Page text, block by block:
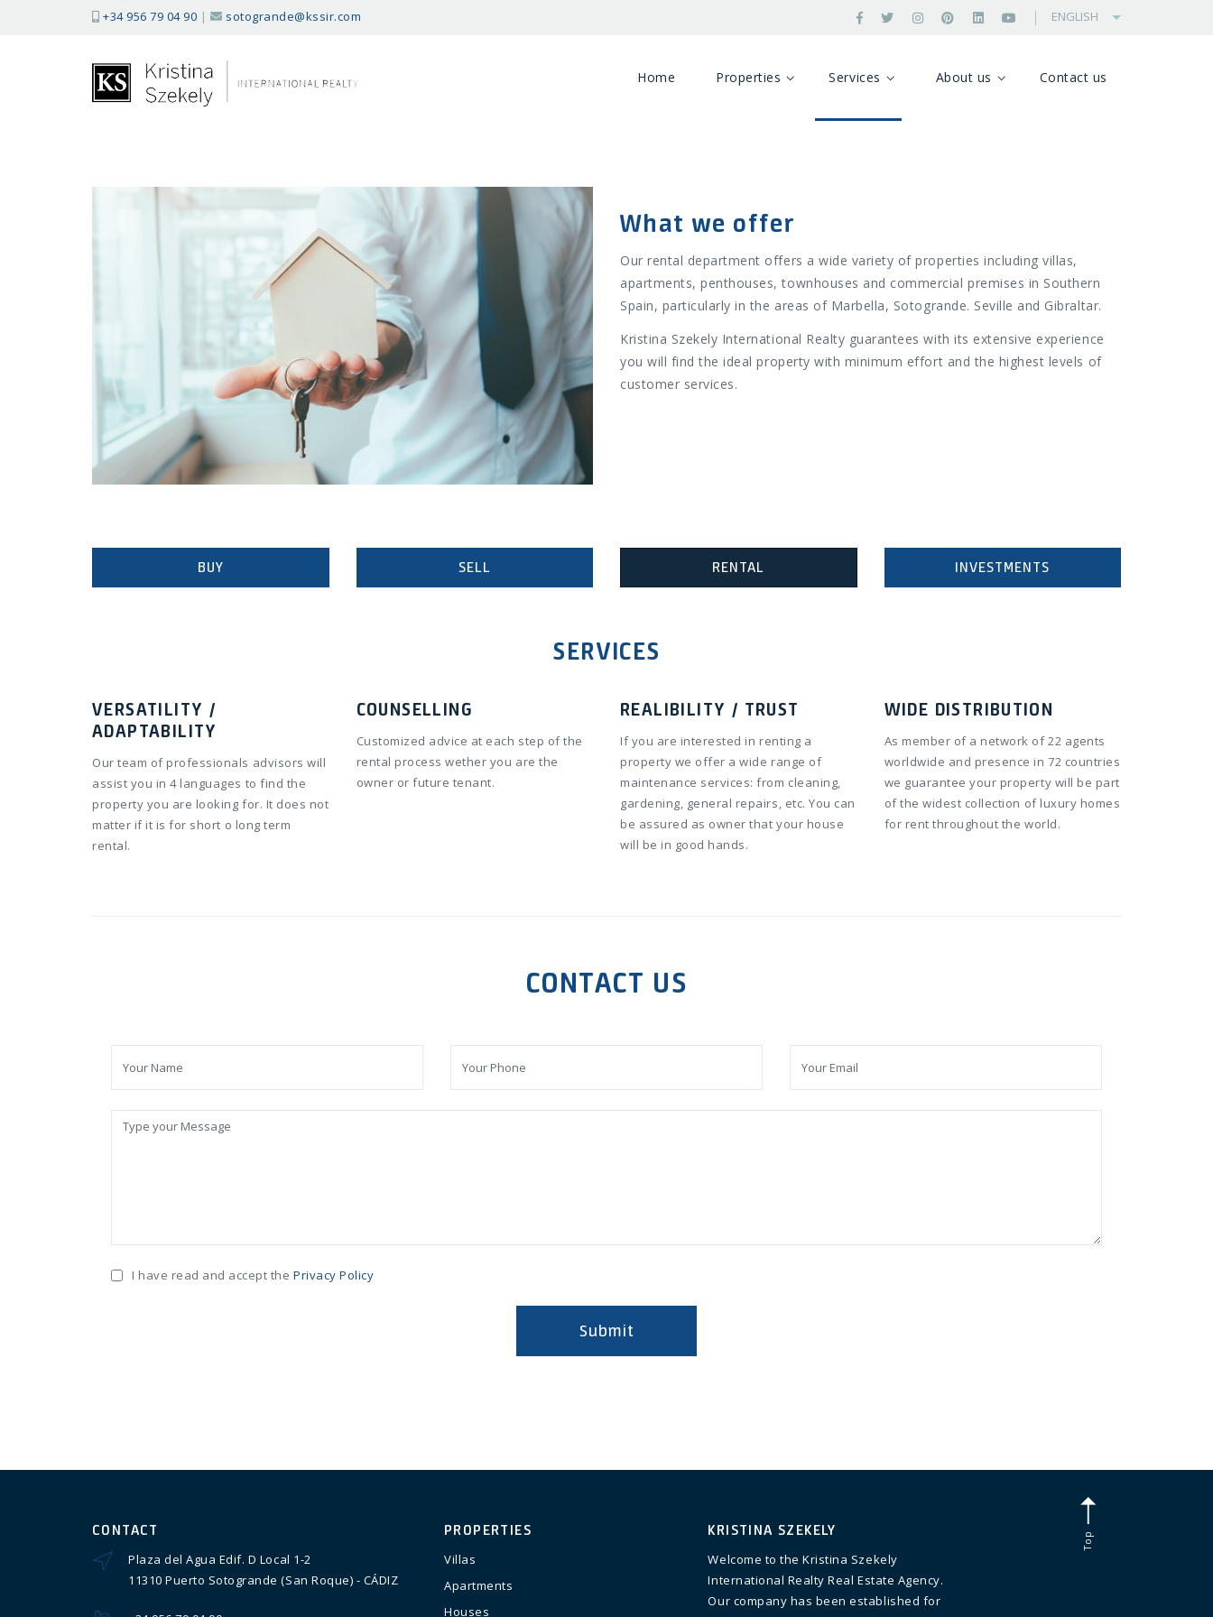
+34 956 79 04 90 | sotogrande@kssir.com ENGLISH
Home Properties Services About us Contact us
What we offer
Our rental department offers a wide variety of properties including villas,
apartments, penthouses, townhouses and commercial premises in Southern
Spain, particularly in the areas of Marbella, Sotogrande. Seville and Gibraltar.
Kristina Szekely International Realty guarantees with its extensive experience
you will find the ideal property with minimum effort and the highest levels of
customer services.
BUY SELL RENTAL INVESTMENTS
SERVICES
VERSATILITY /
ADAPTABILITY
Our team of professionals advisors will
assist you in 4 languages to find the
property you are looking for. It does not
matter if it is for short o long term
rental.
COUNSELLING
Customized advice at each step of the
rental process wether you are the
owner or future tenant.
REALIBILITY / TRUST
If you are interested in renting a
property we offer a wide range of
maintenance services: from cleaning,
gardening, general repairs, etc. You can
be assured as owner that your house
will be in good hands.
WIDE DISTRIBUTION
As member of a network of 22 agents
worldwide and presence in 72 countries
we guarantee your property will be part
of the widest collection of luxury homes
for rent throughout the world.
CONTACT US
I have read and accept the Privacy Policy
Submit
CONTACT
Plaza del Agua Edif. D Local 1-2
11310 Puerto Sotogrande (San Roque) - CÁDIZ
PROPERTIES
Villas
Apartments
Houses
KRISTINA SZEKELY
Welcome to the Kristina Szekely
International Realty Real Estate Agency.
Our company has been established for
Top